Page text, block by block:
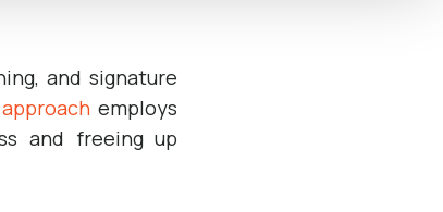
and signature
employs
and freeing up